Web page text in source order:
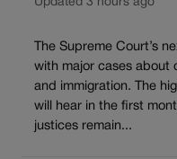
Updated 3 hours ago
The Supreme Court’s
with major cases about
and immigration. The
will hear in the first
justices remain...